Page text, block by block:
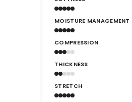
MOISTURE MANAGEMENT
COMPRESSION
THICKNESS
STRETCH